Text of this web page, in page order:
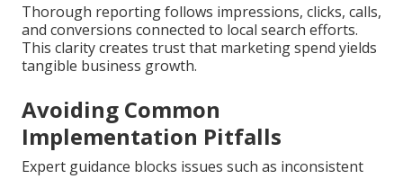
Thorough reporting follows impressions, clicks, calls,
and conversions connected to local search efforts.
This clarity creates trust that marketing spend yields
tangible business growth.
Avoiding Common
Implementation Pitfalls
Expert guidance blocks issues such as inconsistent